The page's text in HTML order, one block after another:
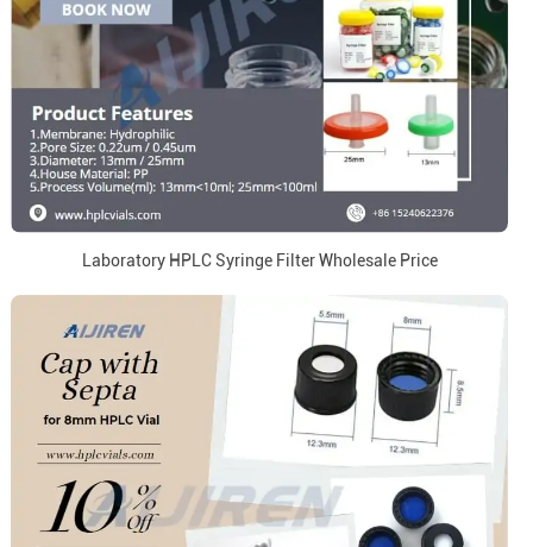
Laboratory HPLC Syringe Filter Wholesale Price